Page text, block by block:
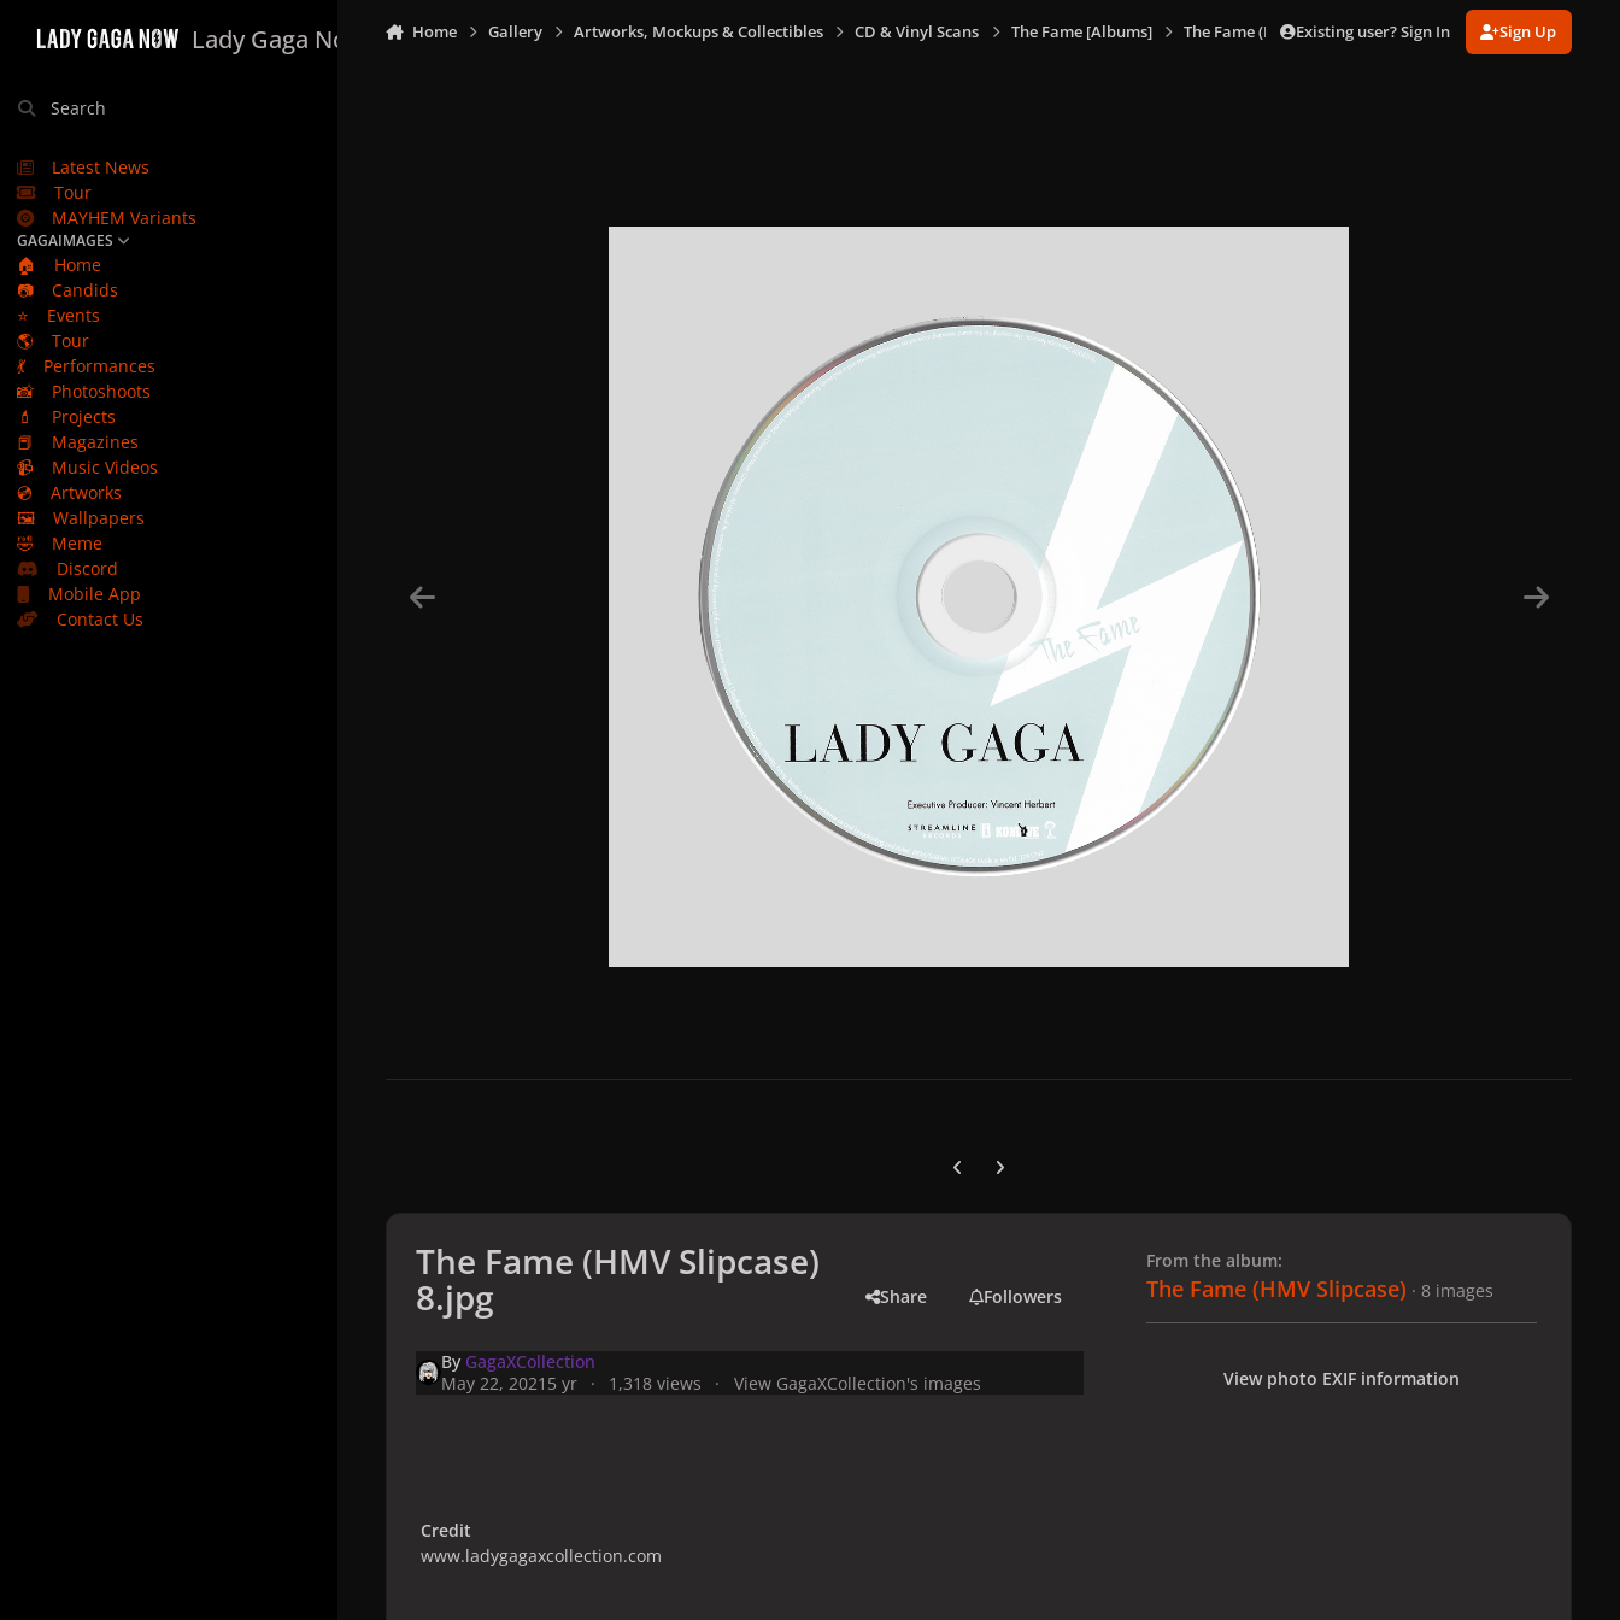
Lady Gaga Now
Search
Latest News
Tour
MAYHEM Variants
GAGAIMAGES
🏠
Home
📷
Candids
⭐
Events
🌎
Tour
💃
Performances
📸
Photoshoots
💄
Projects
📕
Magazines
📹
Music Videos
💿
Artworks
🖼️
Wallpapers
🤣
Meme
Discord
Mobile App
Contact Us
Home Gallery Artworks, Mockups & Collectibles CD & Vinyl Scans The Fame [Albums] The Fame (HMV Slipcase) The Fame (HMV Slipcase)
Existing user? Sign In Sign Up
Previous carousel slide
Next carousel slide
The Fame (HMV Slipcase)
8.jpg Share Followers
By GagaXCollection
May 22, 2021 5 yr 1,318 views View GagaXCollection's images
Credit
www.ladygagaxcollection.com
From the album:
The Fame (HMV Slipcase) · 8 images
View photo EXIF information